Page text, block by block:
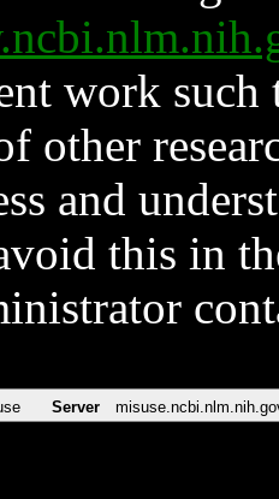
work such
other
and
this in
Server